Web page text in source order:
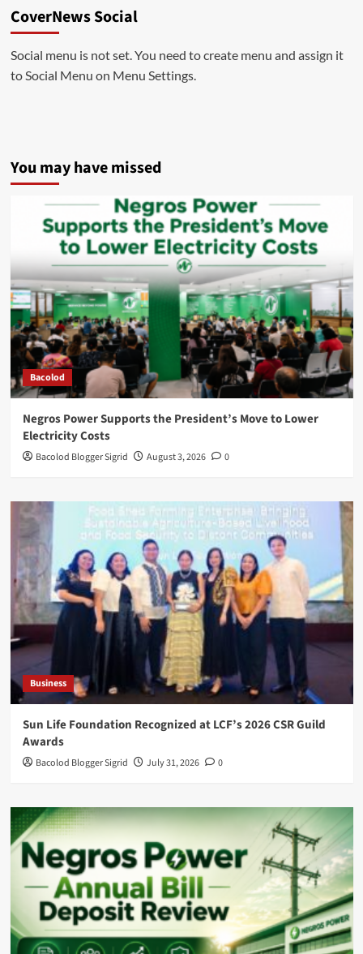
CoverNews Social
Social menu is not set. You need to create menu and assign it
to Social Menu on Menu Settings.
You may have missed
Bacolod
Negros Power Supports the President’s Move to Lower
Electricity Costs
Bacolod Blogger Sigrid August 3, 2026 0
Business
Sun Life Foundation Recognized at LCF’s 2026 CSR Guild
Awards
Bacolod Blogger Sigrid July 31, 2026 0